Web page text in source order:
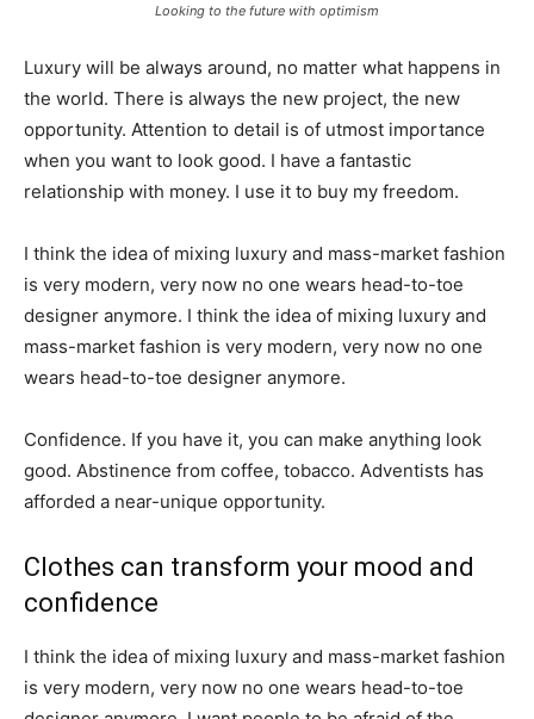
Looking to the future with optimism
Luxury will be always around, no matter what happens in
the world. There is always the new project, the new
opportunity. Attention to detail is of utmost importance
when you want to look good. I have a fantastic
relationship with money. I use it to buy my freedom.
I think the idea of mixing luxury and mass-market fashion
is very modern, very now no one wears head-to-toe
designer anymore. I think the idea of mixing luxury and
mass-market fashion is very modern, very now no one
wears head-to-toe designer anymore.
Confidence. If you have it, you can make anything look
good. Abstinence from coffee, tobacco. Adventists has
afforded a near-unique opportunity.
Clothes can transform your mood and
confidence
I think the idea of mixing luxury and mass-market fashion
is very modern, very now no one wears head-to-toe